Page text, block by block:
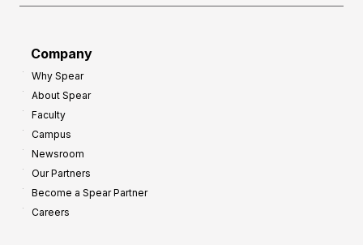
Company
Why Spear
About Spear
Faculty
Campus
Newsroom
Our Partners
Become a Spear Partner
Careers